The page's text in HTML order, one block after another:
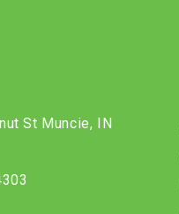
St Muncie, IN